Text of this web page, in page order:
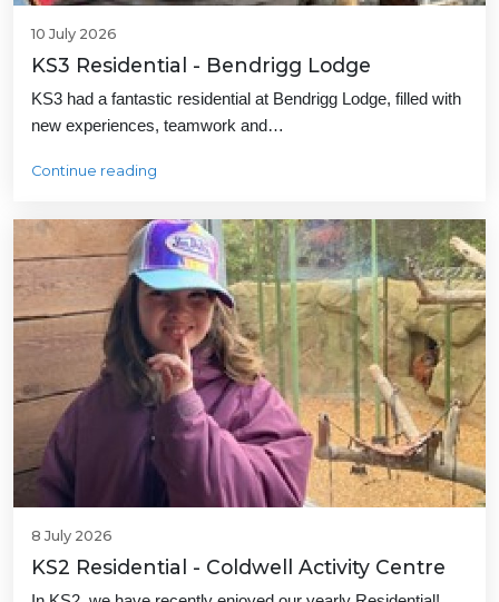
10 July 2026
KS3 Residential - Bendrigg Lodge
KS3 had a fantastic residential at Bendrigg Lodge, filled with
new experiences, teamwork and…
Continue reading
8 July 2026
KS2 Residential - Coldwell Activity Centre